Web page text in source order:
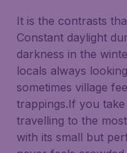
It is the contrasts
Constant daylight
darkness in the
locals always
sometimes village
trappings.If you
travelling to the
with its small but